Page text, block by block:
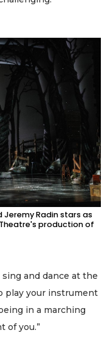
Jeremy Radin stars as
production of
and dance at the
play your instrument
in a marching
of you.”